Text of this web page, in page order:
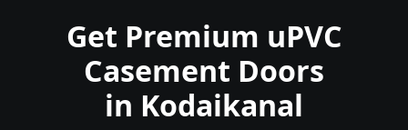
Get Premium uPVC
Casement Doors
in Kodaikanal